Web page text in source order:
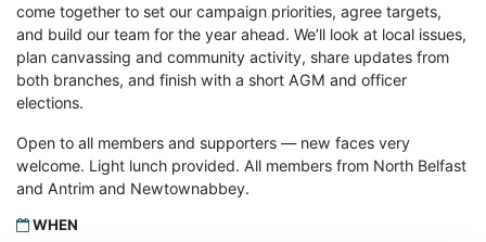
come together to set our campaign priorities, agree targets,
and build our team for the year ahead. We’ll look at local issues,
plan canvassing and community activity, share updates from
both branches, and finish with a short AGM and officer
elections.
Open to all members and supporters — new faces very
welcome. Light lunch provided. All members from North Belfast
and Antrim and Newtownabbey.
WHEN